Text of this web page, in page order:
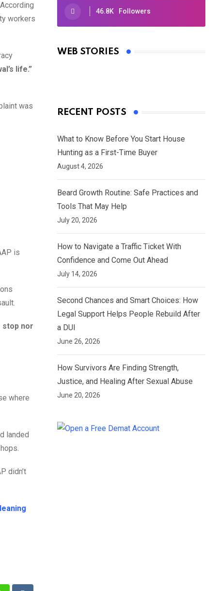
workers
life.”
was
is
stop nor
where
landed
didn’t
46.8K Followers
WEB STORIES
Oscars 2025: Full List of Winners
By Ved Prakash
RECENT POSTS
What to Know Before You Start House
Hunting as a First-Time Buyer
August 4, 2026
Beard Growth Routine: Safe Practices and
Tools That May Help
July 20, 2026
How to Navigate a Traffic Ticket With
Confidence and Come Out Ahead
July 14, 2026
Second Chances and Smart Choices: How
Legal Support Helps People Rebuild After
a DUI
June 26, 2026
How Survivors Are Finding Strength,
Justice, and Healing After Sexual Abuse
June 20, 2026